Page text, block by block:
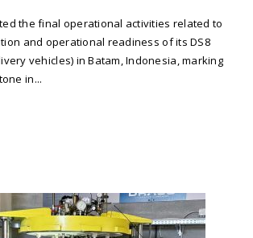
the final operational activities related to
and operational readiness of its DS8
vehicles) in Batam, Indonesia, marking
in...